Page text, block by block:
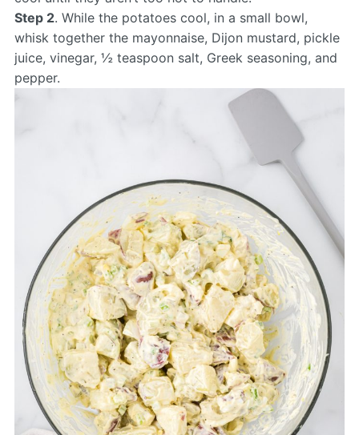
Step 2. While the potatoes cool, in a small bowl,
whisk together the mayonnaise, Dijon mustard, pickle
juice, vinegar, ½ teaspoon salt, Greek seasoning, and
pepper.